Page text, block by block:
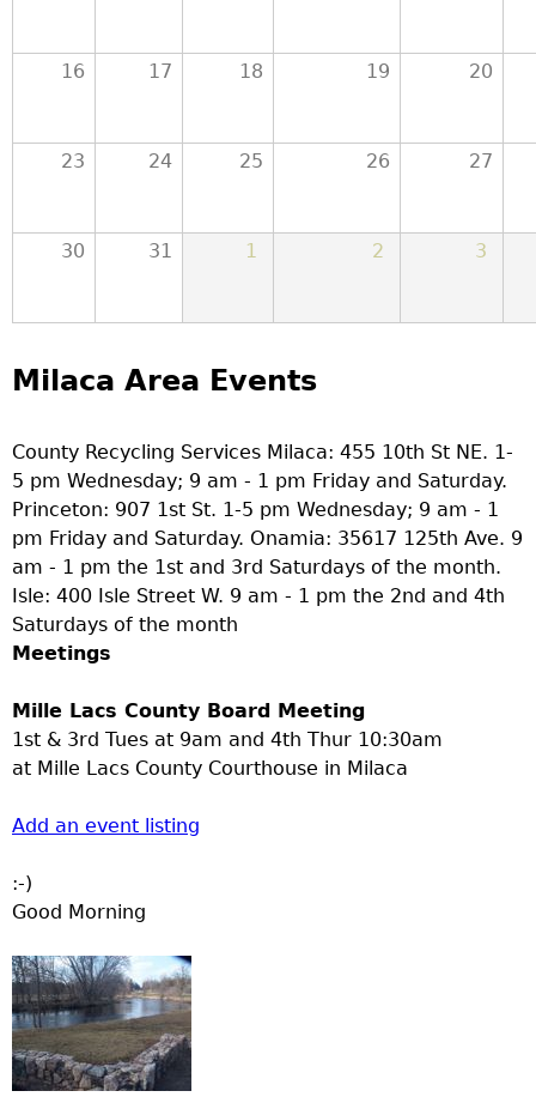
u
16 17 18 19 20
23 24 25 26 27
30 31 1 2 3
Milaca Area Events
County Recycling Services Milaca: 455 10th St NE. 1-
5 pm Wednesday; 9 am - 1 pm Friday and Saturday.
Princeton: 907 1st St. 1-5 pm Wednesday; 9 am - 1
pm Friday and Saturday. Onamia: 35617 125th Ave. 9
am - 1 pm the 1st and 3rd Saturdays of the month.
Isle: 400 Isle Street W. 9 am - 1 pm the 2nd and 4th
Saturdays of the month
Meetings
Mille Lacs County Board Meeting
1st & 3rd Tues at 9am and 4th Thur 10:30am
at Mille Lacs County Courthouse in Milaca
Add an event listing
:-)
Good Morning